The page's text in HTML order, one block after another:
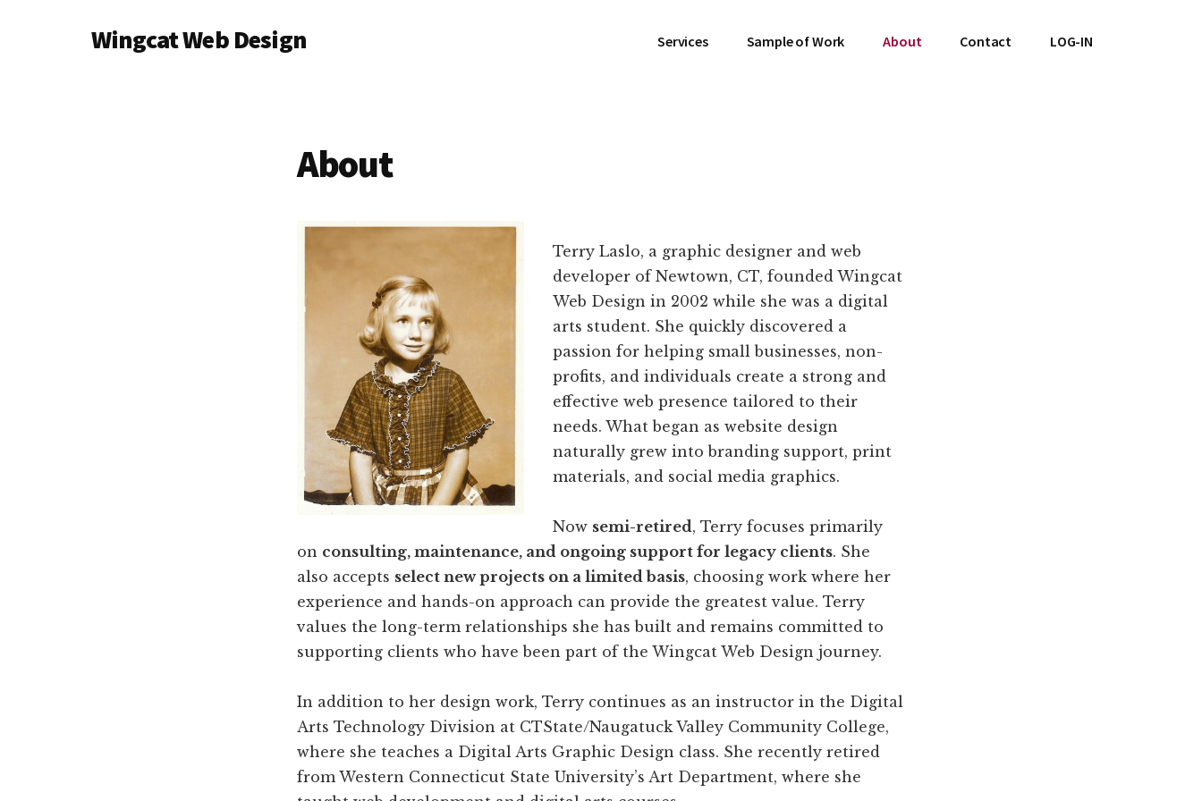
AdditionalWingcat Web Design Services Sample of Work About Contact LOG-IN
About
Terry Laslo, a graphic designer and web
developer of Newtown, CT, founded Wingcat
Web Design in 2002 while she was a digital
arts student. She quickly discovered a
passion for helping small businesses, non-
profits, and individuals create a strong and
effective web presence tailored to their
needs. What began as website design
naturally grew into branding support, print
materials, and social media graphics.
Now semi-retired, Terry focuses primarily
on consulting, maintenance, and ongoing support for legacy clients. She
also accepts select new projects on a limited basis, choosing work where her
experience and hands-on approach can provide the greatest value. Terry
values the long-term relationships she has built and remains committed to
supporting clients who have been part of the Wingcat Web Design journey.
In addition to her design work, Terry continues as an instructor in the Digital
Arts Technology Division at CTState/Naugatuck Valley Community College,
where she teaches a Digital Arts Graphic Design class. She recently retired
from Western Connecticut State University’s Art Department, where she